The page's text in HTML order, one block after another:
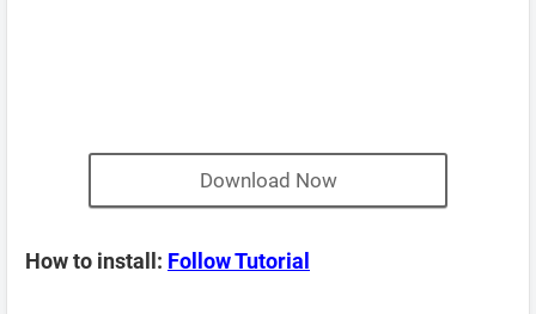
Download Now
How to install: Follow Tutorial